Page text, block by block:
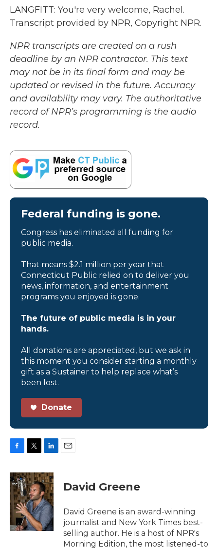
LANGFITT: You're very welcome, Rachel.
Transcript provided by NPR, Copyright NPR.
NPR transcripts are created on a rush
deadline by an NPR contractor. This text
may not be in its final form and may be
updated or revised in the future. Accuracy
and availability may vary. The authoritative
record of NPR’s programming is the audio
record.
Federal funding is gone.
Congress has eliminated all funding for
public media.
That means $2.1 million per year that
Connecticut Public relied on to deliver you
news, information, and entertainment
programs you enjoyed is gone.
The future of public media is in your
hands.
All donations are appreciated, but we ask in
this moment you consider starting a monthly
gift as a Sustainer to help replace what’s
been lost.
Donate
c
e
b
o
o
k
i
t
t
e
r
n
k
e
d
I
n
David Greene
David Greene is an award-winning
journalist and New York Times best-
selling author. He is a host of NPR's
Morning Edition, the most listened-to